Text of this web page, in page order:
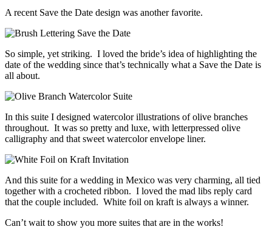
A recent Save the Date design was another favorite.
So simple, yet striking. I loved the bride’s idea of highlighting the
date of the wedding since that’s technically what a Save the Date is
all about.
In this suite I designed watercolor illustrations of olive branches
throughout. It was so pretty and luxe, with letterpressed olive
calligraphy and that sweet watercolor envelope liner.
And this suite for a wedding in Mexico was very charming, all tied
together with a crocheted ribbon. I loved the mad libs reply card
that the couple included. White foil on kraft is always a winner.
Can’t wait to show you more suites that are in the works!